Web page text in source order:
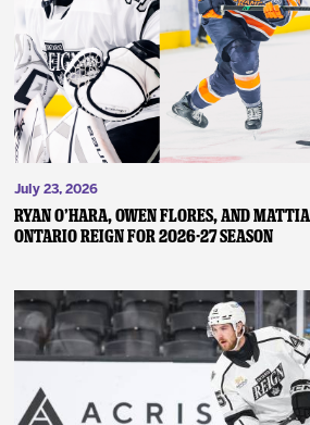
News
Fan Zone
Community
More
July 23, 2026
RYAN O’HARA, OWEN FLORES, AND
ONTARIO REIGN FOR 2026-27 SEASON